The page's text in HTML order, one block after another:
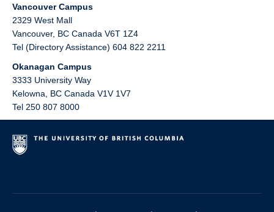
Vancouver Campus
2329 West Mall
Vancouver, BC Canada V6T 1Z4
Tel (Directory Assistance) 604 822 2211
Okanagan Campus
3333 University Way
Kelowna
BC Canada V1V 1V7
Tel 250 807 8000